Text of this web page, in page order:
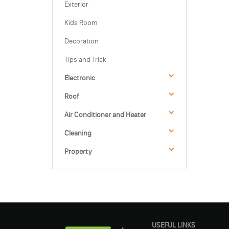
Exterior
Kids Room
Decoration
Tips and Trick
Electronic
Roof
Air Conditioner and Heater
Cleaning
Property
USEFUL LINKS